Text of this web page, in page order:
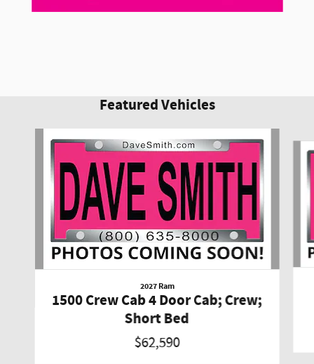
Featured Vehicles
2027 Ram
1500 Crew Cab 4 Door Cab; Crew;
Short Bed
$62,590